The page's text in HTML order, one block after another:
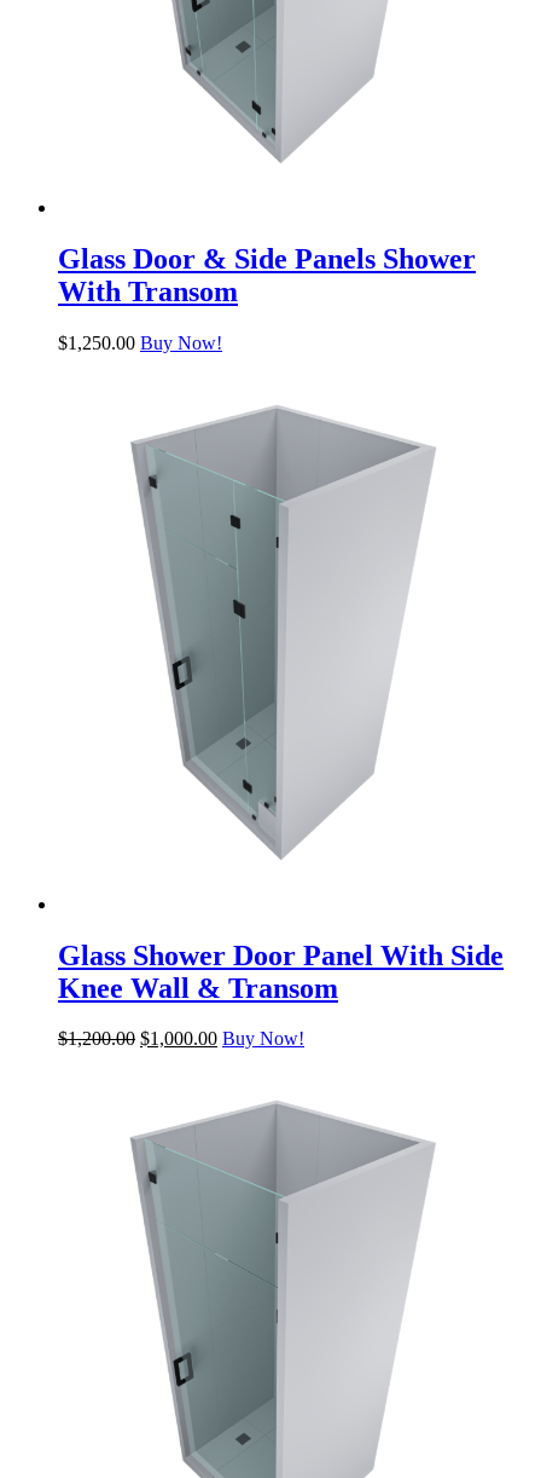
Glass Door & Side Panels Shower
With Transom
$1,250.00 Buy Now!
Glass Shower Door Panel With Side
Knee Wall & Transom
$1,200.00 $1,000.00 Buy Now!